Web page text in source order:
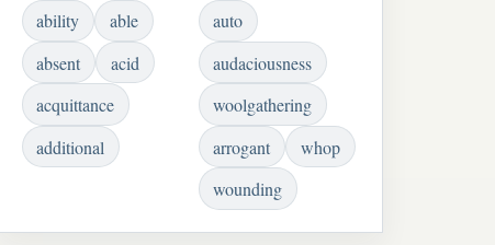
ability
able
absent
acid
acquittance
additional
auto
audaciousness
woolgathering
arrogant
whop
wounding